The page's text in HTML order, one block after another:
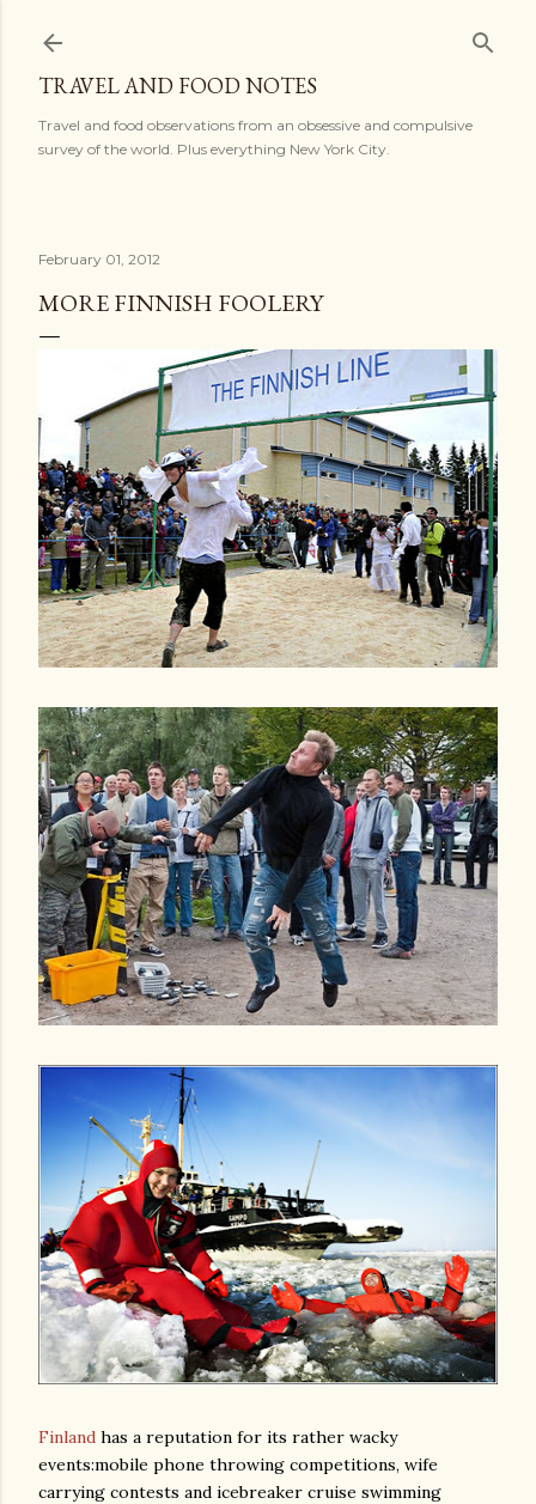
TRAVEL AND FOOD NOTES
Travel and food observations from an obsessive and compulsive
survey of the world. Plus everything New York City.
February 01, 2012
MORE FINNISH FOOLERY
Finland has a reputation for its rather wacky
events:mobile phone throwing competitions, wife
carrying contests and icebreaker cruise swimming